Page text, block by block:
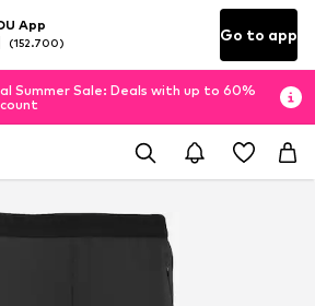
App
(152.700) Go to app
Summer Sale: Deals with up to 60%